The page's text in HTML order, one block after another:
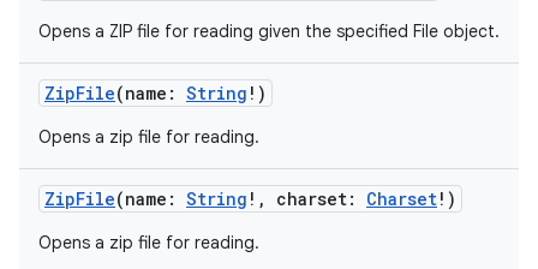
Opens a ZIP file for reading given the specified File object.
ZipFile(name : String ! )
Opens a zip file for reading.
ZipFile(name : String ! , charset: Charset! )
Opens a zip file for reading.